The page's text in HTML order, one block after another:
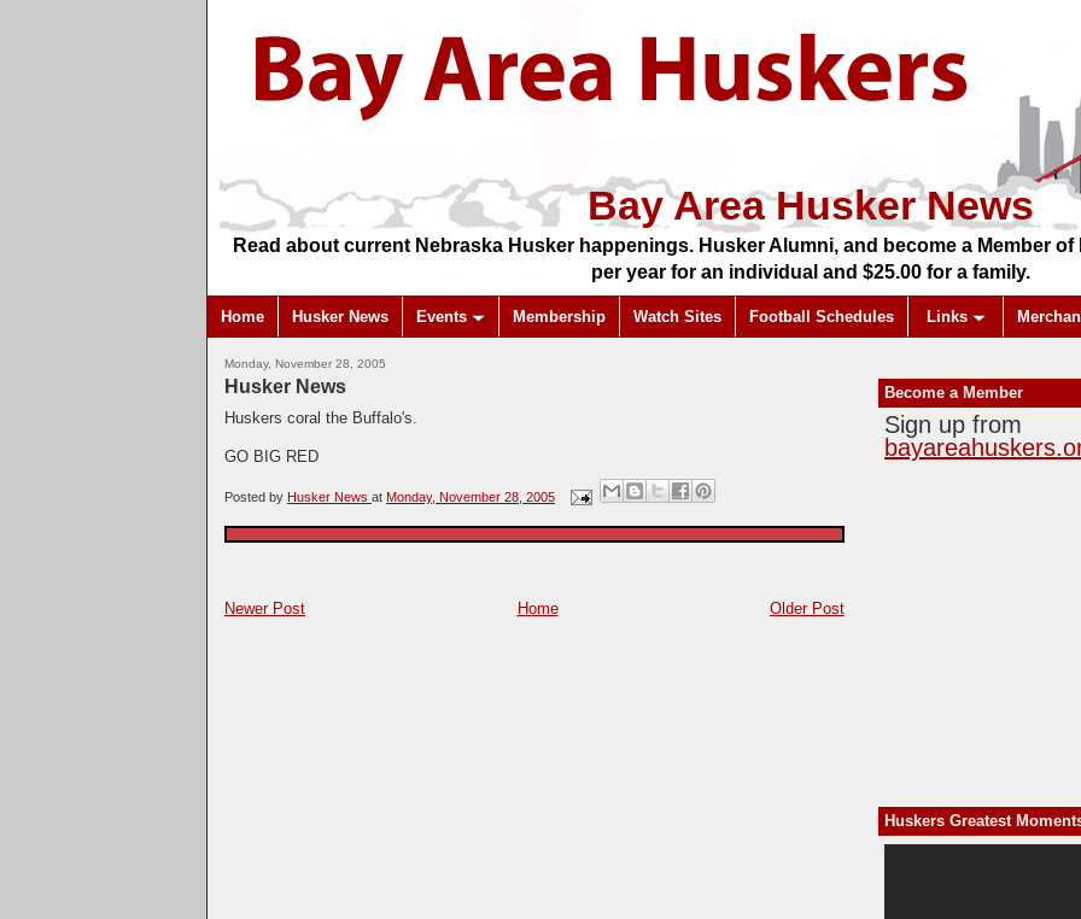
Bay Area Husker News
Read about current Nebraska Husker happenings. Husker Alumni, and become a Member
per year for an individual and $25.00 for a family.
Home Husker News Events Membership Watch Sites Football Schedules Links
Monday, November 28, 2005
Husker News
Huskers coral the Buffalo's.
GO BIG RED
Posted by Husker News at Monday, November 28, 2005
Newer Post Older Post
Home
Become a Member
Sign up from
Huskers Greatest